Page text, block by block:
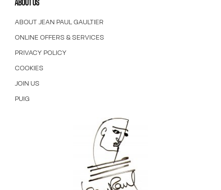
ABOUT US
ABOUT JEAN PAUL GAULTIER
ONLINE OFFERS & SERVICES
PRIVACY POLICY
COOKIES
JOIN US
PUIG